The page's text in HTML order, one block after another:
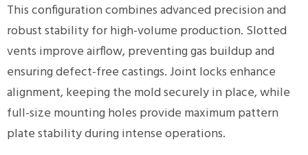
This configuration combines advanced precision and
robust stability for high-volume production. Slotted
vents improve airflow, preventing gas buildup and
ensuring defect-free castings. Joint locks enhance
alignment, keeping the mold securely in place, while
full-size mounting holes provide maximum pattern
plate stability during intense operations.